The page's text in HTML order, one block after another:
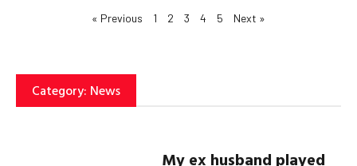
« Previous 1 2 3 4 5 Next »
Category: News
My ex husband played